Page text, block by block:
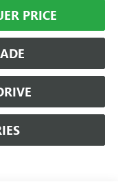
PRICE